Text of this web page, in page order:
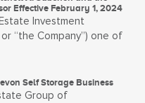
Effective February 1, 2024
Investment
“the Company”) one of
Self Storage Business
Group of